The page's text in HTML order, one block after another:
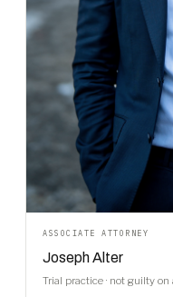
ASSOCIATE ATTORNEY
Joseph Alter
Trial practice · not guilty